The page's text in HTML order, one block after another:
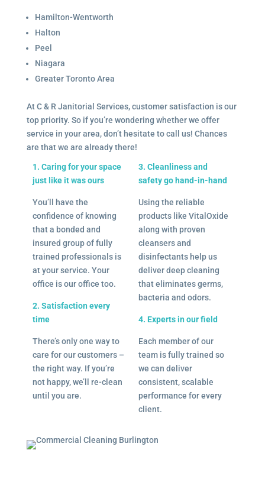
Hamilton-Wentworth
Halton
Peel
Niagara
Greater Toronto Area
At C & R Janitorial Services, customer satisfaction is our
top priority. So if you’re wondering whether we offer
service in your area, don’t hesitate to call us! Chances
are that we are already there!
1. Caring for your space
just like it was ours
You’ll have the
confidence of knowing
that a bonded and
insured group of fully
trained professionals is
at your service. Your
office is our office too.
2. Satisfaction every
time
There’s only one way to
care for our customers –
the right way. If you’re
not happy, we’ll re-clean
until you are.
3. Cleanliness and
safety go hand-in-hand
Using the reliable
products like VitalOxide
along with proven
cleansers and
disinfectants help us
deliver deep cleaning
that eliminates germs,
bacteria and odors.
4. Experts in our field
Each member of our
team is fully trained so
we can deliver
consistent, scalable
performance for every
client.